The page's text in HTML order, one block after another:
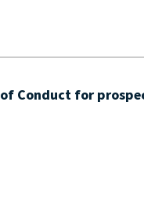
Conduct for